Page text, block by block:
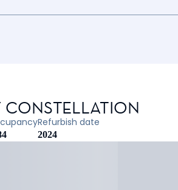
CONSTELLATION
Refurbish date
2024